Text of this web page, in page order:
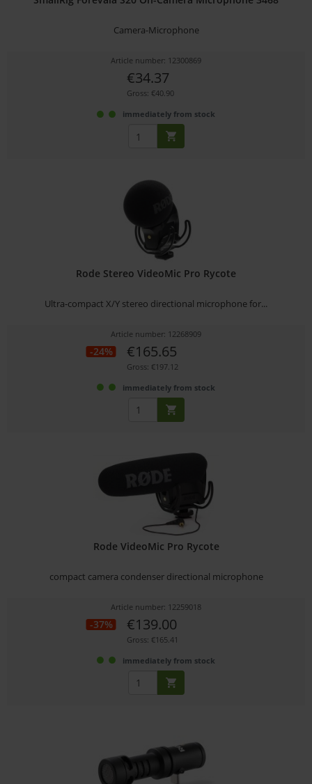
Camera-Microphone
Article number: 12300869
€34.37
Gross: €40.90
immediately from stock
Rode Stereo VideoMic Pro Rycote
Ultra-compact X/Y stereo directional microphone for...
Article number: 12268909
-24% €165.65
Gross: €197.12
immediately from stock
Rode VideoMic Pro Rycote
compact camera condenser directional microphone
Article number: 12259018
-37% €139.00
Gross: €165.41
immediately from stock